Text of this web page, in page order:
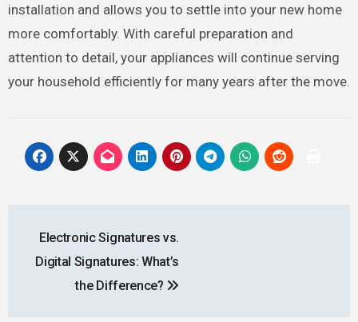
installation and allows you to settle into your new home
more comfortably. With careful preparation and
attention to detail, your appliances will continue serving
your household efficiently for many years after the move.
navigation
Electronic Signatures vs.
Digital Signatures: What’s
the Difference?